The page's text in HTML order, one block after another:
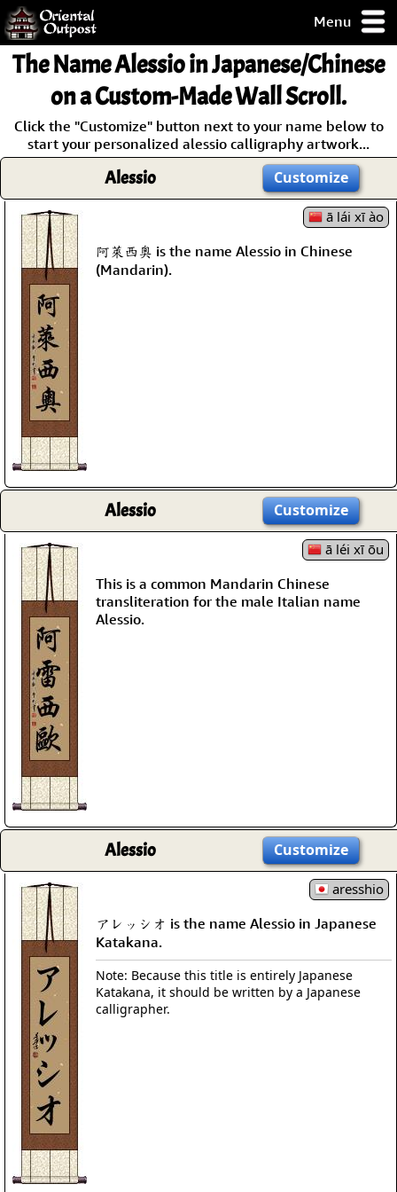
Menu
but you
some of my
Guarantee!
The NameAlessioin Japanese/Chinese
on a Custom-Made Wall Scroll.
Click the "Customize" button next to your name below to
start your personalized alessio calligraphy artwork...
Alessio Customize
ā lái xī ào
阿萊西奧 is the name Alessio in Chinese
(Mandarin).
Alessio Customize
ā léi xī ōu
This is a common Mandarin Chinese
transliteration for the male Italian name
Alessio.
Alessio Customize
aresshio
アレッシオ is the name Alessio in Japanese
Katakana.
Note: Because this title is entirely Japanese
Katakana, it should be written by a Japanese
calligrapher.